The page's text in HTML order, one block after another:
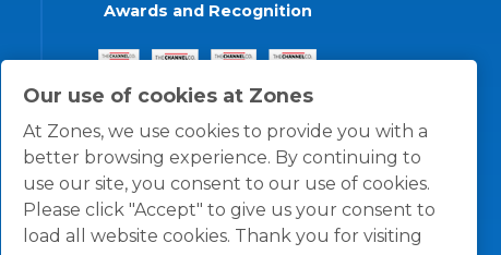
Our use of cookies at Zones
At Zones, we use cookies to provide you with a
better browsing experience. By continuing to
use our site, you consent to our use of cookies.
Please click "Accept" to give us your consent to
load all website cookies. Thank you for visiting
Awards and Recognition